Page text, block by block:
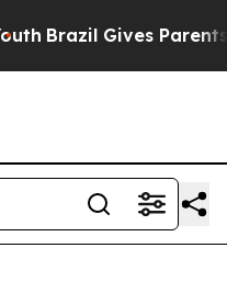
Brazil Gives Parents